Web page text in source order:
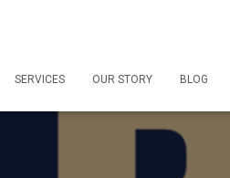
SERVICES OUR STORY BLOG